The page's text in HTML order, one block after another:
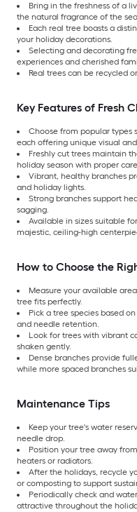
Bring in the freshness of a
the natural fragrance of the
Each real tree boasts a
your holiday decorations.
Selecting and decorating
experiences and cherished
Real trees can be recycled
Key Features of Fresh
Choose from popular types
each offering unique visual
Freshly cut trees maintain
holiday season with proper
Vibrant, healthy branches
and holiday lights.
Strong branches support
sagging.
Available in sizes suitable
majestic, ceiling-high
How to Choose the
Measure your available
tree fits perfectly.
Pick a tree species based
and needle retention.
Look for trees with vibrant
shaken gently.
Dense branches provide
while more spaced branches
Maintenance Tips
Keep your tree's water
needle drop.
Position your tree away
heaters or radiators.
After the holidays, recycle
or composting to support
Periodically check and
attractive throughout the